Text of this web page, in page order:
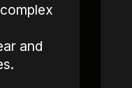
and